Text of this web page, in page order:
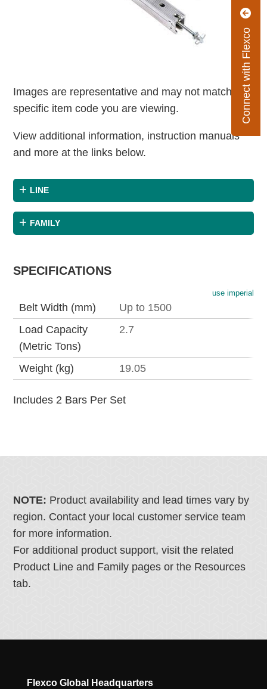
Connect with Flexco
Images are representative and may not match the
specific item code you are viewing.
View additional information, instruction manuals
and more at the links below.
LINE
FAMILY
SPECIFICATIONS
use imperial
Belt Width (mm)
Up to 1500
Load Capacity
(Metric Tons)
2.7
Weight (kg) 19.05
Includes 2 Bars Per Set
NOTE: Product availability and lead times vary by
region. Contact your local customer service team
for more information.
For additional product support, visit the related
Product Line and Family pages or the Resources
tab.
Flexco Global Headquarters